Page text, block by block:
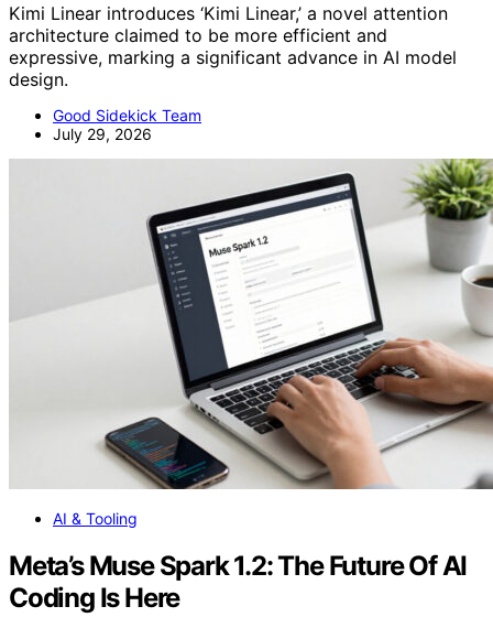
Kimi Linear introduces ‘Kimi Linear,’ a novel attention
architecture claimed to be more efficient and
expressive, marking a significant advance in AI model
design.
Good Sidekick Team
July 29, 2026
AI & Tooling
Meta’s Muse Spark 1.2: The Future Of AI
Coding Is Here